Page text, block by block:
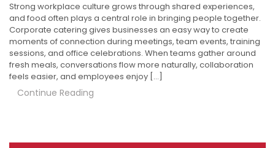
Strong workplace culture grows through shared experiences,
and food often plays a central role in bringing people together.
Corporate catering gives businesses an easy way to create
moments of connection during meetings, team events, training
sessions, and office celebrations. When teams gather around
fresh meals, conversations flow more naturally, collaboration
feels easier, and employees enjoy […]
Continue Reading